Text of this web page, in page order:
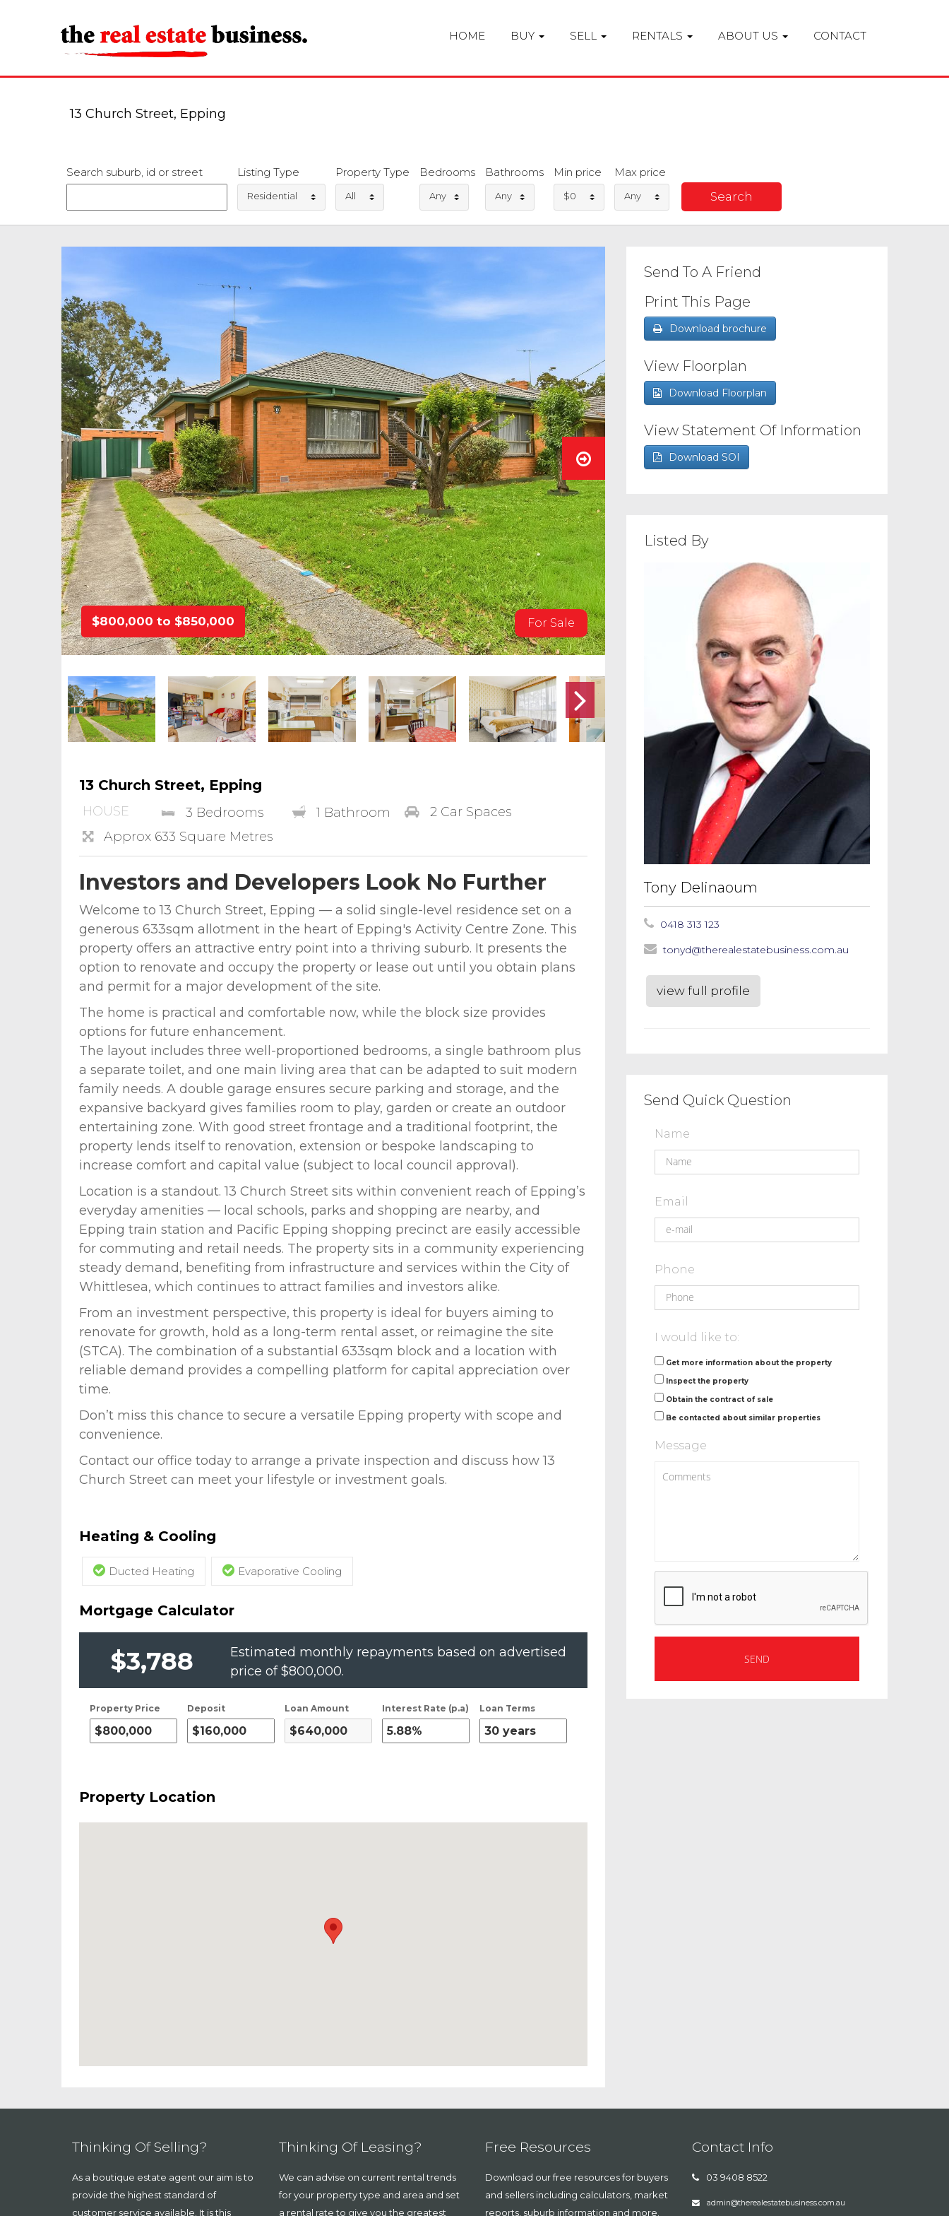
HOME BUY SELL RENTALS ABOUT US CONTACT
13 Church Street, Epping
Search suburb, id or street Listing Type
Residential
Property Type
All
Bedrooms
Any
Bathrooms
Any
Min price
$0
Max price
Any
$800,000 to $850,000 For Sale
13 Church Street, Epping
HOUSE 3 Bedrooms 1 Bathroom
2 Car Spaces
Approx 633 Square Metres
Investors and Developers Look No Further
Welcome to 13 Church Street, Epping — a solid single-level residence set on a
generous 633sqm allotment in the heart of Epping's Activity Centre Zone. This
property offers an attractive entry point into a thriving suburb. It presents the
option to renovate and occupy the property or lease out until you obtain plans
and permit for a major development of the site.
The home is practical and comfortable now, while the block size provides
options for future enhancement.
The layout includes three well-proportioned bedrooms, a single bathroom plus
a separate toilet, and one main living area that can be adapted to suit modern
family needs. A double garage ensures secure parking and storage, and the
expansive backyard gives families room to play, garden or create an outdoor
entertaining zone. With good street frontage and a traditional footprint, the
property lends itself to renovation, extension or bespoke landscaping to
increase comfort and capital value (subject to local council approval).
Location is a standout. 13 Church Street sits within convenient reach of Epping’s
everyday amenities — local schools, parks and shopping are nearby, and
Epping train station and Pacific Epping shopping precinct are easily accessible
for commuting and retail needs. The property sits in a community experiencing
steady demand, benefiting from infrastructure and services within the City of
Whittlesea, which continues to attract families and investors alike.
From an investment perspective, this property is ideal for buyers aiming to
renovate for growth, hold as a long-term rental asset, or reimagine the site
(STCA). The combination of a substantial 633sqm block and a location with
reliable demand provides a compelling platform for capital appreciation over
time.
Don’t miss this chance to secure a versatile Epping property with scope and
convenience.
Contact our office today to arrange a private inspection and discuss how 13
Church Street can meet your lifestyle or investment goals.
Heating & Cooling
Ducted Heating Evaporative Cooling
Mortgage Calculator
$3,788
Estimated monthly repayments based on advertised
price of$800,000.
Property Price Deposit Loan Amount Interest Rate (p.a) Loan Terms
Property Location
Send To A Friend
Print This Page
Download brochure
View Floorplan
Download Floorplan
View Statement Of Information
Download SOI
Listed By
Tony Delinaoum
0418 313 123
tonyd@therealestatebusiness.com.au
view full profile
Send Quick Question
Name
Email
Phone
I would like to:
Get more information about the property
Inspect the property
Obtain the contract of sale
Be contacted about similar properties
Message
Thinking Of Selling?
As a boutique estate agent our aim is to
provide the highest standard of
customer service available. It is this
Thinking Of Leasing?
We can advise on current rental trends
for your property type and area and set
a rental rate to give you the greatest
Free Resources
Download our free resources for buyers
and sellers including calculators, market
reports, suburb information and more.
Contact Info
03 9408 8522
admin@therealestatebusiness.com.au